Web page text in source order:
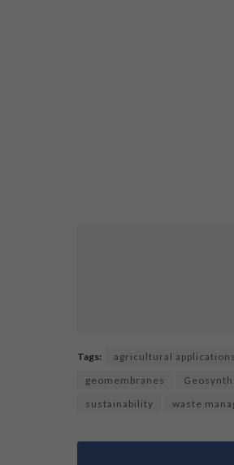
Tags: agricultural applications
geomembranes
sustainability
waste